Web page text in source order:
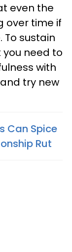
even the
over time if
To sustain
need to
with
try new
Can Spice
Rut